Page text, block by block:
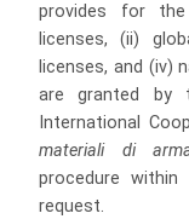
provides for
licenses, (ii)
licenses, and (iv)
are granted by
International
materiali di
procedure
request.